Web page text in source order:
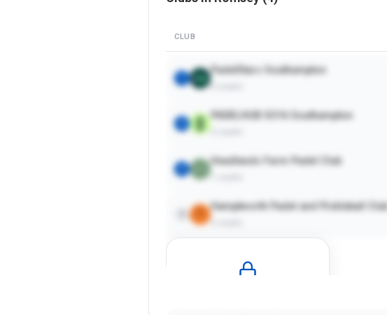
CLUB
PadelStars Southampton
6
PADELHUB SO16 Southampton
Headlands Farm Padel Club
1
Hamptworth Padel and Pickleball Club
2